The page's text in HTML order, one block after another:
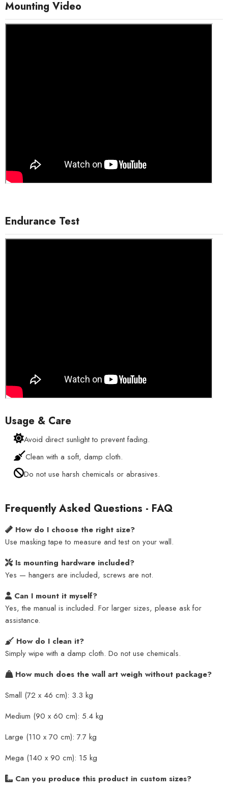
Mounting Video
Endurance Test
Usage & Care
Avoid direct sunlight to prevent fading.
Clean with a soft, damp cloth.
Do not use harsh chemicals or abrasives.
Frequently Asked Questions - FAQ
How do I choose the right size?
Use masking tape to measure and test on your wall.
Is mounting hardware included?
Yes — hangers are included, screws are not.
Can I mount it myself?
Yes, the manual is included. For larger sizes, please ask for
assistance.
How do I clean it?
Simply wipe with a damp cloth. Do not use chemicals.
How much does the wall art weigh without package?
Small (72 x 46 cm): 3.3 kg
Medium (90 x 60 cm): 5.4 kg
Large (110 x 70 cm): 7.7 kg
Mega (140 x 90 cm): 15 kg
Can you produce this product in custom sizes?